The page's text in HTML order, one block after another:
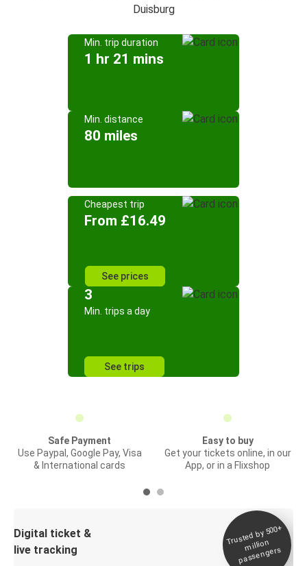
Duisburg
Min. trip duration
1 hr 21 mins
Min. distance
80 miles
Cheapest trip
From £16.49
See prices
3
Min. trips a day
See trips
Safe Payment
Use Paypal, Google Pay, Visa
& International cards
Easy to buy
Get your tickets online, in our
App, or in a Flixshop
Digital ticket &
live tracking
Trusted by 500+
million
passengers